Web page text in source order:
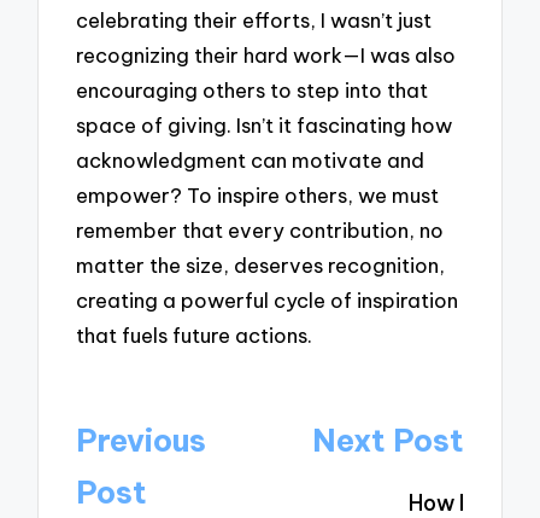
celebrating their efforts, I wasn’t just
recognizing their hard work—I was also
encouraging others to step into that
space of giving. Isn’t it fascinating how
acknowledgment can motivate and
empower? To inspire others, we must
remember that every contribution, no
matter the size, deserves recognition,
creating a powerful cycle of inspiration
that fuels future actions.
Post
navigation
Previous
Post
Next Post
How I